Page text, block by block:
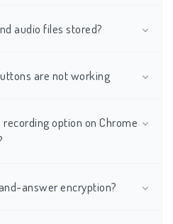
audio files stored?
are not working
option on Chrome
answer encryption?